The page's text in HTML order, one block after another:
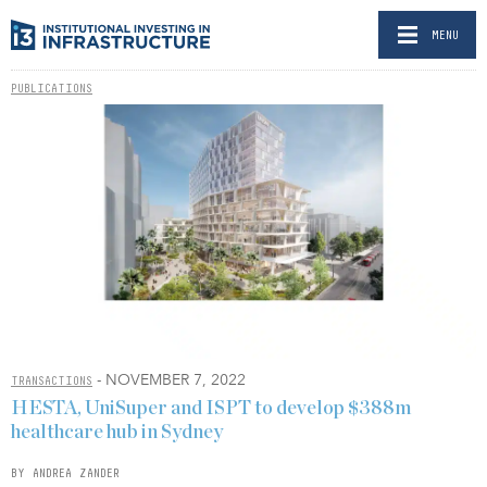
MENU
PUBLICATIONS
TRANSACTIONS - NOVEMBER 7, 2022
HESTA, UniSuper and ISPT to develop $388m
healthcare hub in Sydney
BY ANDREA ZANDER